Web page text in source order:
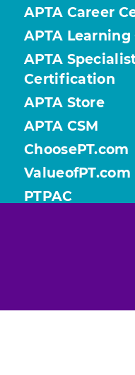
APTA Career
APTA
APTA
Certification
APTA Store
APTA CSM
ChoosePT.com
ValueofPT.com
PTPAC